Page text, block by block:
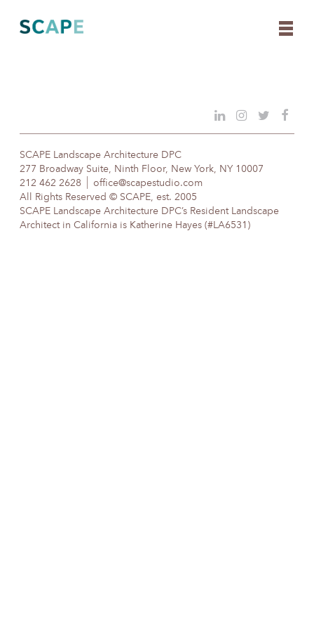
content
SCAPE Landscape Architecture DPC
277 Broadway Suite, Ninth Floor, New York, NY 10007
212 462 2628
office@scapestudio.com
All Rights Reserved © SCAPE, est. 2005
SCAPE Landscape Architecture DPC’s Resident Landscape
Architect in California is Katherine Hayes (#LA6531)